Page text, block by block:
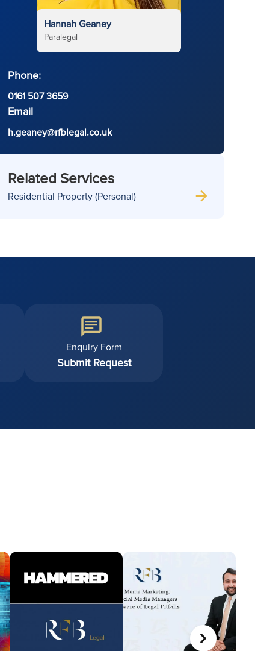
Hannah Geaney
Paralegal
Phone:
0161 507 3659
Email
h.geaney@rfblegal.co.uk
Related Services
Residential Property (Personal)
Enquiry Form
Submit Request
NEXT